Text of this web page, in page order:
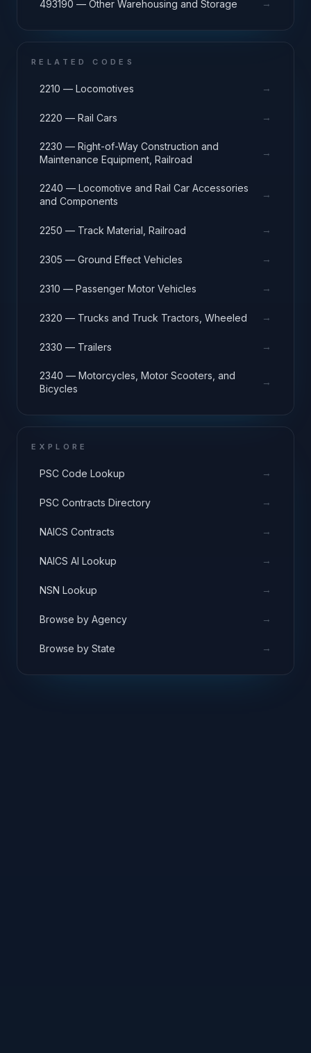
493190 — Other Warehousing and Storage →
RELATED CODES
2210 — Locomotives →
2220 — Rail Cars →
2230 — Right-of-Way Construction and
Maintenance Equipment, Railroad
→
2240 — Locomotive and Rail Car Accessories
and Components
→
2250 — Track Material, Railroad →
2305 — Ground Effect Vehicles →
2310 — Passenger Motor Vehicles →
2320 — Trucks and Truck Tractors, Wheeled →
2330 — Trailers →
2340 — Motorcycles, Motor Scooters, and
Bicycles
→
EXPLORE
PSC Code Lookup →
PSC Contracts Directory →
NAICS Contracts →
NAICS AI Lookup →
NSN Lookup →
Browse by Agency →
Browse by State →